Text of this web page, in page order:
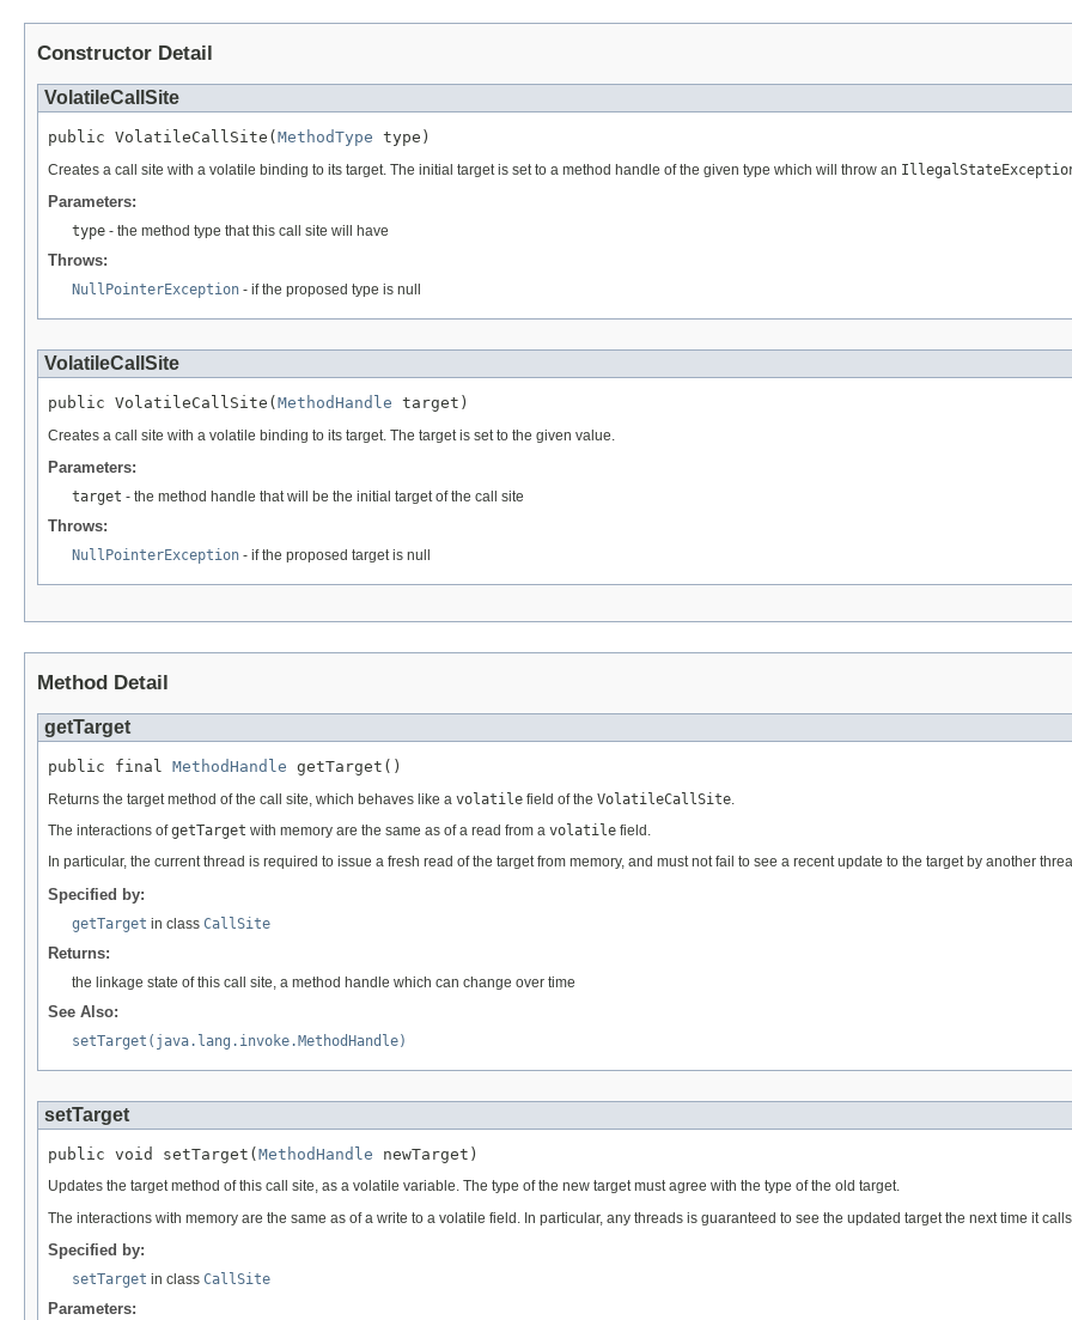
Constructor Detail
VolatileCallSite
public VolatileCallSite( MethodType type)
Creates a call site with a volatile binding to its target. The initial target is set to a method handle of the given type which will throw an
Parameters:
type - the method type that this call site will have
Throws:
NullPointerException - if the proposed type is null
VolatileCallSite
public VolatileCallSite( MethodHandle target)
Creates a call site with a volatile binding to its target. The target is set to the given value.
Parameters:
target - the method handle that will be the initial target of the call site
Throws:
NullPointerException - if the proposed target is null
Method Detail
getTarget
public final MethodHandle getTarget()
Returns the target method of the call site, which behaves like a volatile field of the VolatileCallSite.
The interactions ofgetTarget with memory are the same as of a read from a volatile field.
In particular, the current thread is required to issue a fresh read of the target from memory, and must not fail to see a recent update to the target by another
Specified by:
getTarget in class CallSite
Returns:
the linkage state of this call site, a method handle which can change over time
See Also:
setTarget(java.lang.invoke.MethodHandle)
setTarget
public void setTarget(MethodHandle newTarget)
Updates the target method of this call site, as a volatile variable. The type of the new target must agree with the type of the old target.
The interactions with memory are the same as of a write to a volatile field. In particular, any threads is guaranteed to see the updated target the next time it
Specified by:
setTarget in class CallSite
Parameters: